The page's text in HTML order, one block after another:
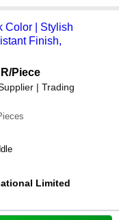
Color | Stylish
Finish,
/Piece
| Trading
Limited